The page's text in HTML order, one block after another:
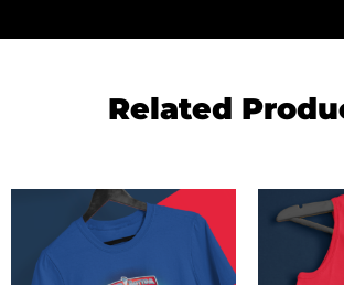
Related